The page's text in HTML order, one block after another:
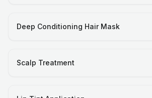
Deep Conditioning Hair Mask
Scalp Treatment